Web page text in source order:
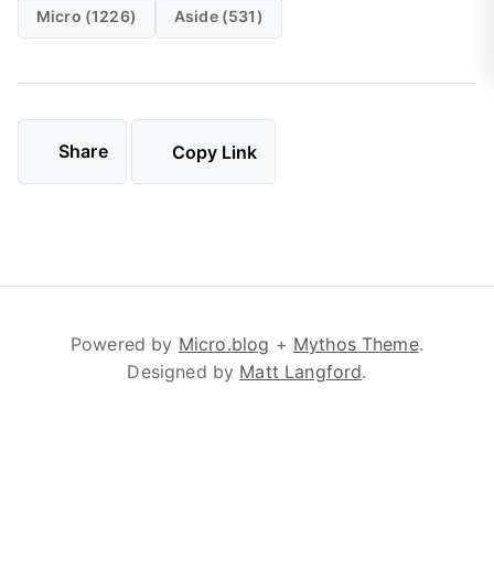
Micro (1226) Aside (531)
Share Copy Link
Powered by Micro.blog + Mythos Theme.
Designed by Matt Langford.